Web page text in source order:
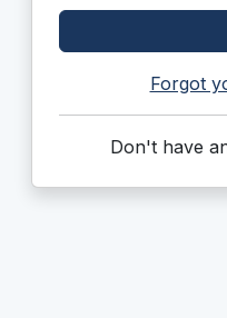
Forgot
Don't have